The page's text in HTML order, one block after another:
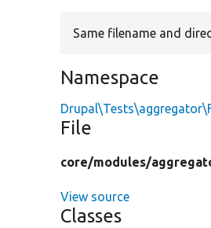
Same filename and
Namespace
File
core/modules/
View source
Classes